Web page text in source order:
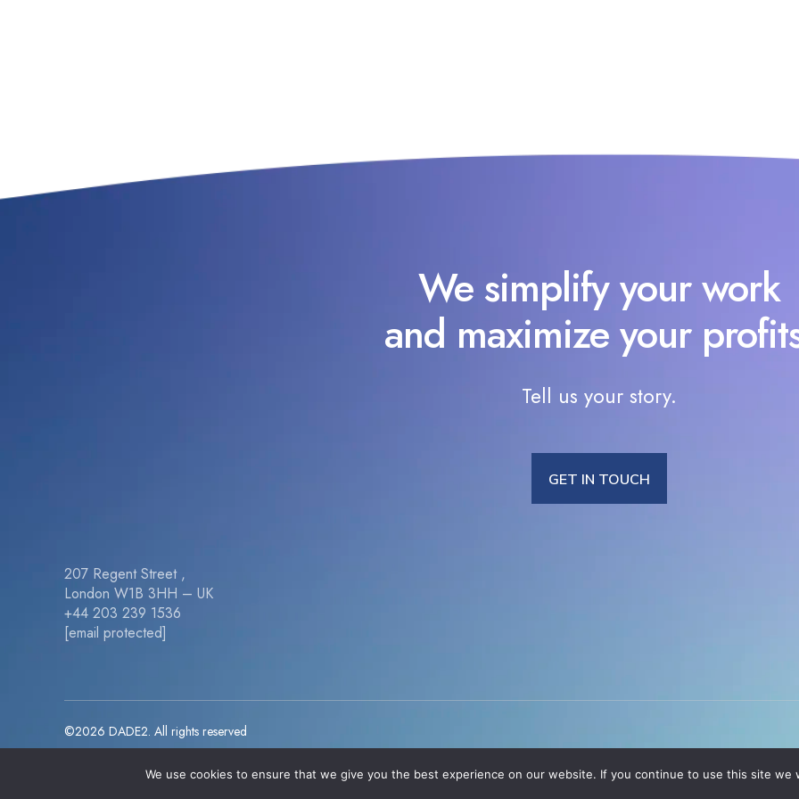
We simplify your work
and maximize your
Tell us your story.
GET IN TOUCH
207 Regent Street ,
London W1B 3HH – UK
+44 203 239 1536
[email protected]
©2026 DADE2. All rights reserved
We use cookies to ensure that we give you the best experience on our website. If you continue to use this site we